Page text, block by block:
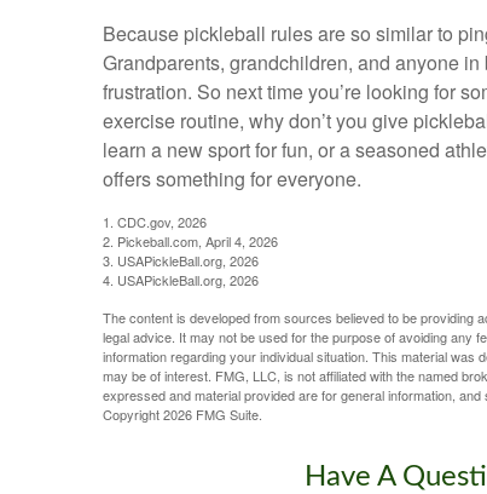
Because pickleball rules are so similar to
Grandparents, grandchildren, and anyone
frustration. So next time you’re looking for
exercise routine, why don’t you give
learn a new sport for fun, or a seasoned
offers something for everyone.
1. CDC.gov, 2026
2. Pickeball.com, April 4, 2026
3. USAPickleBall.org, 2026
4. USAPickleBall.org, 2026
The content is developed from sources believed to be providing
legal advice. It may not be used for the purpose of avoiding any
information regarding your individual situation. This material
may be of interest. FMG, LLC, is not affiliated with the named
expressed and material provided are for general information,
Copyright2026 FMG Suite.
Have A